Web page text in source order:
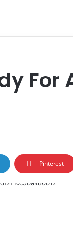
For
Pinterest